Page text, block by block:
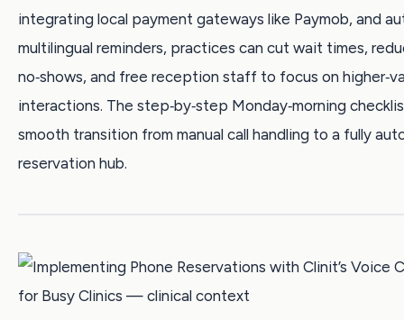
integrating local payment gateways like Paymob, and
multilingual reminders, practices can cut wait times,
no‑shows, and free reception staff to focus on
interactions. The step‑by‑step Monday‑morning
smooth transition from manual call handling to a fully
reservation hub.